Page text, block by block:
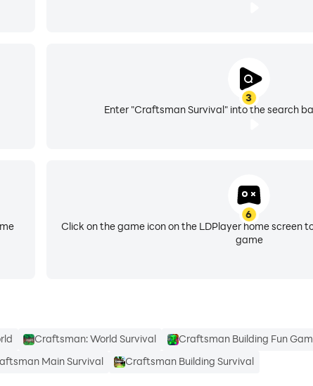
3
Enter "Craftsman Survival" into the search
6
Click on the game icon on the LDPlayer home screen
game
Craftsman: World Survival
Craftsman Building Fun
Main Survival Craftsman Building Survival